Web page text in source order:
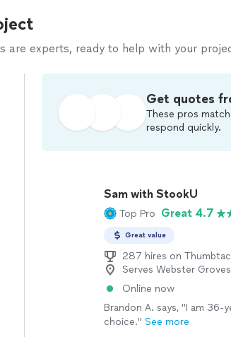
are experts, ready to help with your
Get quotes
These pros
respond quickly.
Sam with StookU
Top Pro Great 4.7
Great value
287 hires on
Serves Webster
Online now
Brandon A. says, "I am 36-
choice." See more